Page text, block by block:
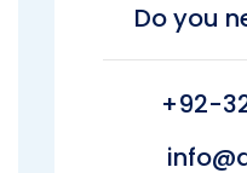
Do you
+92-